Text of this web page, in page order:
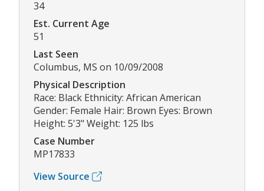
34
Est. Current Age
51
Last Seen
Columbus, MS on 10/09/2008
Physical Description
Race: Black Ethnicity: African American
Gender: Female Hair: Brown Eyes: Brown
Height: 5'3" Weight: 125 lbs
Case Number
MP17833
View Source